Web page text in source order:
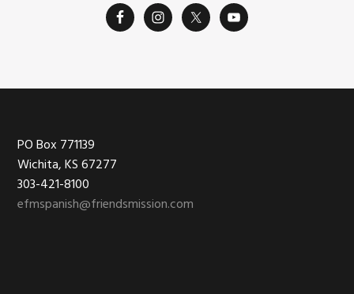
Footer
PO Box 771139
Wichita, KS 67277
303-421-8100
efmspanish@friendsmission.com